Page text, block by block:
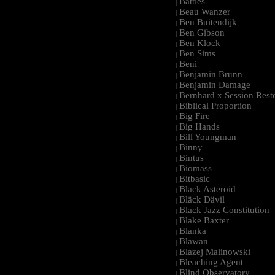
| Beau Wanzer
| Ben Buitendijk
| Ben Gibson
| Ben Klock
| Ben Sims
| Beni
| Benjamin Brunn
| Benjamin Damage
| Bernhard x Session
| Biblical Proportion
| Big Fire
| Big Hands
| Bill Youngman
| Binny
| Bintus
| Biomass
| Bitbasic
| Black Asteroid
| Bläck Dävil
| Black Jazz Constitution
| Blake Baxter
| Blanka
| Blawan
| Blazej Malinowski
| Bleaching Agent
| Blind Observatory